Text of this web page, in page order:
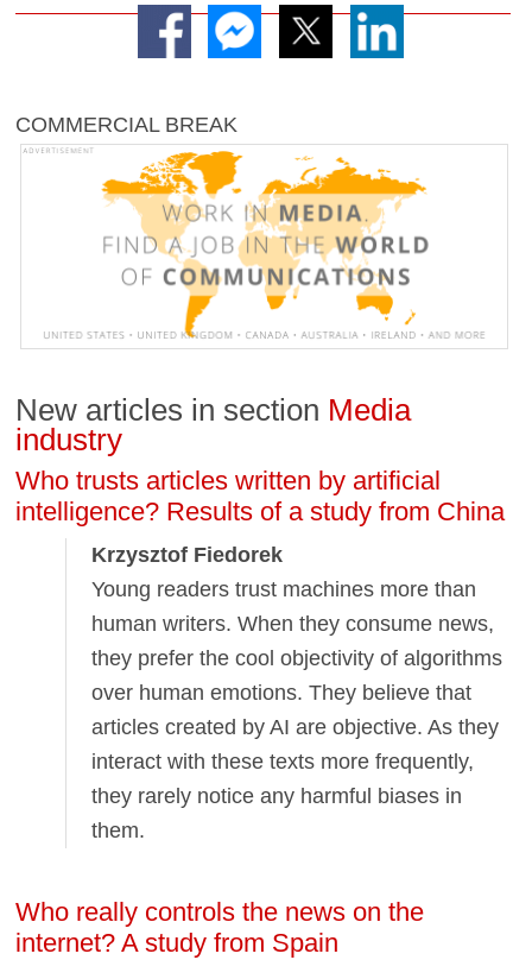
COMMERCIAL BREAK
New articles in section Media
industry
Who trusts articles written by artificial
intelligence? Results of a study from China
Krzysztof Fiedorek
Young readers trust machines more than
human writers. When they consume news,
they prefer the cool objectivity of algorithms
over human emotions. They believe that
articles created by AI are objective. As they
interact with these texts more frequently,
they rarely notice any harmful biases in
them.
Who really controls the news on the
internet? A study from Spain